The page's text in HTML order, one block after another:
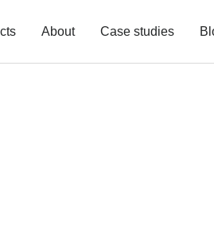
About Case studies